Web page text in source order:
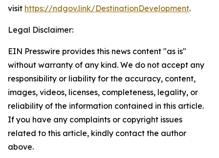
visit https://ndgov.link/DestinationDevelopment.
Legal Disclaimer:
EIN Presswire provides this news content "as is"
without warranty of any kind. We do not accept any
responsibility or liability for the accuracy, content,
images, videos, licenses, completeness, legality, or
reliability of the information contained in this article.
If you have any complaints or copyright issues
related to this article, kindly contact the author
above.